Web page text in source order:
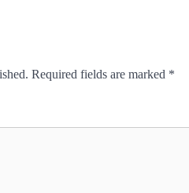
Required fields are marked *